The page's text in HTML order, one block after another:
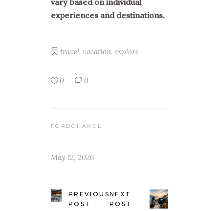
vary based on individual
experiences and destinations.
travel. vacation. explore
0 0
FORDCHANEL
May 12, 2026
PREVIOUS
POST
NEXT
POST